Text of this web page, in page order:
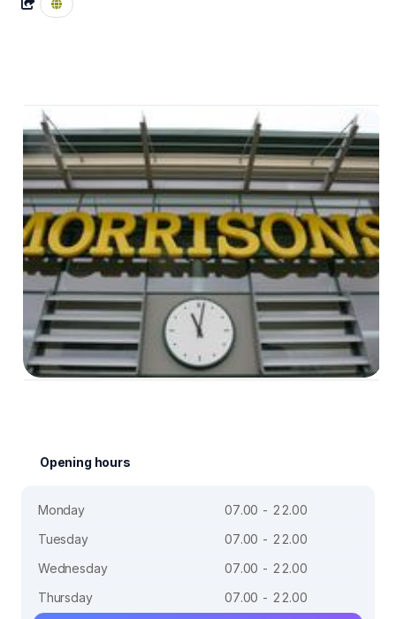
Opening hours
Monday
07.00 - 22.00
Tuesday
07.00 - 22.00
Wednesday
07.00 - 22.00
Thursday
07.00 - 22.00